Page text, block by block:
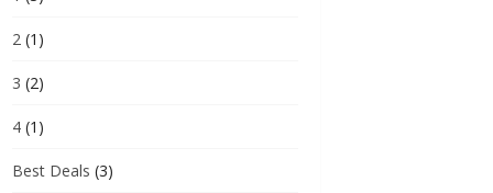
2 (1)
3 (2)
4 (1)
Best Deals (3)